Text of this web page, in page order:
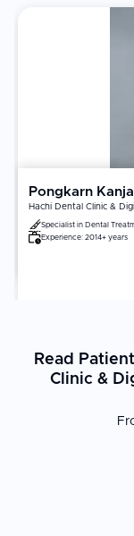
Hachi Dental Clinic &
Specialist in Dental
Experience: 2014+ years
Read
Clinic &